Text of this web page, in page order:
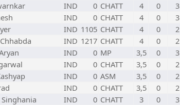
IND 0 CHATT 4 0 3
IND 0 CHATT 4 0 3
IND 1105 CHATT 4 0 2
IND 1217 CHATT 4 0 2
IND 0 MP 3,5 0 3
IND 0 CHATT 3,5 0 2
IND 0 ASM 3,5 0 2
IND 0 CHATT 3,5 0 2
IND 0 CHATT 3 0 3